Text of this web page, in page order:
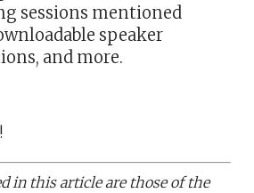
sessions mentioned
speaker
and more.
in this article are those of the